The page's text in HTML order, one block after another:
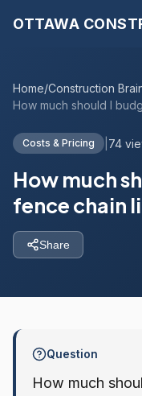
OTTAWA
Home/Construction
Costs & Pricing 74
How much
fence chain
Share
Question
How much